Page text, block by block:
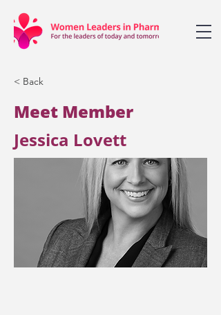
< Back
Meet Member
Jessica Lovett